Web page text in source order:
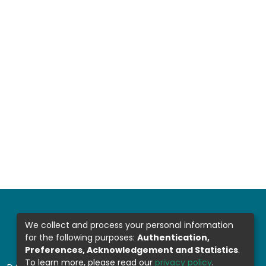
We collect and process your personal information
for the following purposes: Authentication,
Preferences, Acknowledgement and Statistics.
To learn more, please read our privacy policy.